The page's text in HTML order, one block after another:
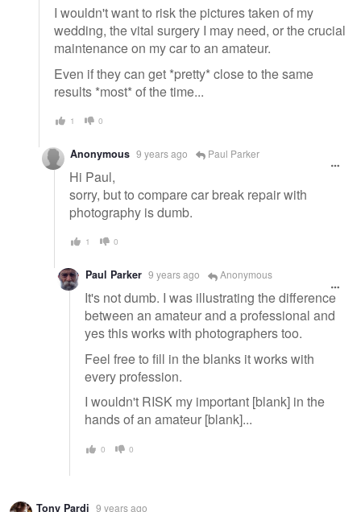
I wouldn't want to risk the pictures taken of my
wedding, the vital surgery I may need, or the crucial
maintenance on my car to an amateur.
Even if they can get *pretty* close to the same
results *most* of the time...
1 0
Anonymous 9 years ago Paul Parker
Hi Paul,
sorry, but to compare car break repair with
photography is dumb.
1 0
Paul Parker 9 years ago Anonymous
It's not dumb. I was illustrating the difference
between an amateur and a professional and
yes this works with photographers too.
Feel free to fill in the blanks it works with
every profession.
I wouldn't RISK my important [blank] in the
hands of an amateur [blank]...
0 0
Tony Pardi 9 years ago